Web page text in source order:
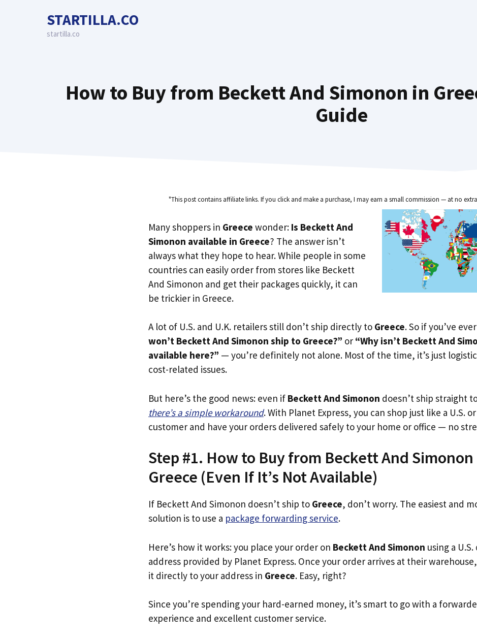
STARTILLA.CO
startilla.co
How to Buy from Beckett And Simonon in
Guide
"This post contains affiliate links. If you click and make a purchase, I may earn a small commission — at no
Many shoppers in Greece wonder: Is Beckett And
Simonon available in Greece? The answer isn’t
always what they hope to hear. While people in some
countries can easily order from stores like Beckett
And Simonon and get their packages quickly, it can
be trickier in Greece.
A lot of U.S. and U.K. retailers still don’t ship directly to Greece. So if you’ve
won’t Beckett And Simonon ship to Greece?” or “Why isn’t Beckett And
available here?” — you’re definitely not alone. Most of the time, it’s just
cost-related issues.
But here’s the good news: even if Beckett And Simonon doesn’t ship straight
there’s a simple workaround. With Planet Express, you can shop just like a U.S.
customer and have your orders delivered safely to your home or office — no
Step #1. How to Buy from Beckett And Simonon
Greece (Even If It’s Not Available)
If Beckett And Simonon doesn’t ship to Greece, don’t worry. The easiest and
solution is to use a package forwarding service.
Here’s how it works: you place your order on Beckett And Simonon using a U.S.
address provided by Planet Express. Once your order arrives at their
it directly to your address in Greece. Easy, right?
Since you’re spending your hard-earned money, it’s smart to go with a
experience and excellent customer service.